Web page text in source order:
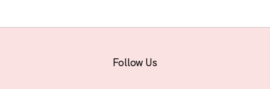
Follow Us